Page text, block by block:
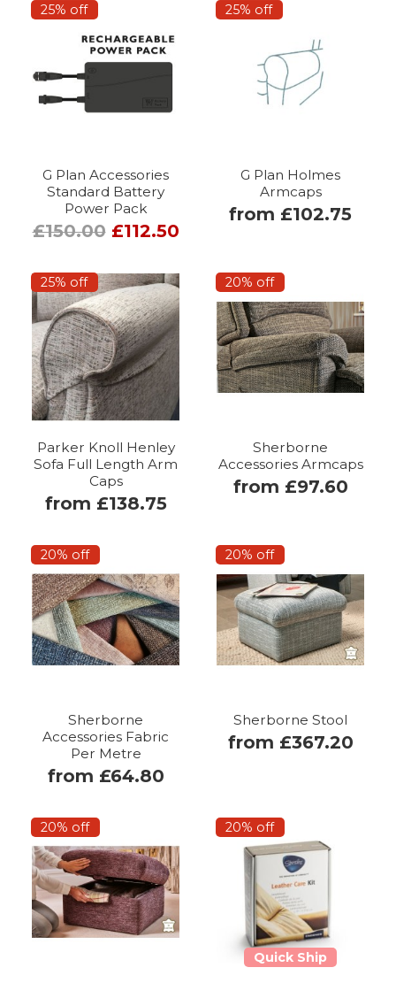
25% off
G Plan Accessories
Standard Battery
Power Pack
£150.00 £112.50
25% off
G Plan Holmes
Armcaps
from £102.75
25% off
Parker Knoll Henley
Sofa Full Length Arm
Caps
from £138.75
20% off
Sherborne
Accessories Armcaps
from £97.60
20% off
Sherborne
Accessories Fabric
Per Metre
from £64.80
20% off
Sherborne Stool
from £367.20
20% off 20% off
Quick Ship